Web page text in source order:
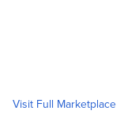
Visit Full Marketplace